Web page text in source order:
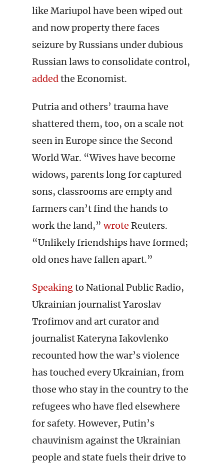
like Mariupol have been wiped out
and now property there faces
seizure by Russians under dubious
Russian laws to consolidate control,
addedthe Economist.
Putria and others’ trauma have
shattered them, too, on a scale not
seen in Europe since the Second
World War. “Wives have become
widows, parents long for captured
sons, classrooms are empty and
farmers can’t find the hands to
work the land,”wrote Reuters.
“Unlikely friendships have formed;
old ones have fallen apart.”
Speakingto National Public Radio,
Ukrainian journalist Yaroslav
Trofimov and art curator and
journalist Kateryna Iakovlenko
recounted how the war’s violence
has touched every Ukrainian, from
those who stay in the country to the
refugees who have fled elsewhere
for safety. However, Putin’s
chauvinism against the Ukrainian
people and state fuels their drive to